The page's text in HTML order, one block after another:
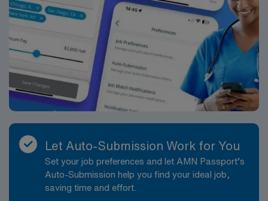
Let Auto-Submission Work for You
Set your job preferences and let AMN Passport’s
Auto-Submission help you find your ideal job,
saving time and effort.